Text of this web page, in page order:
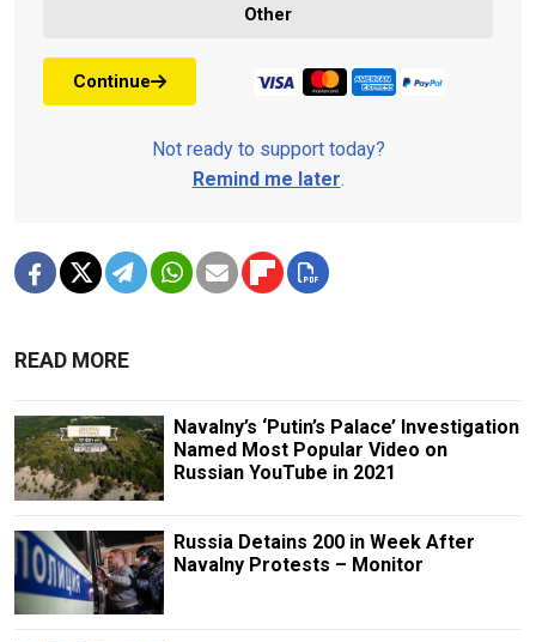
Other
Continue
Not ready to support today?
Remind me later.
READ MORE
Navalny’s ‘Putin’s Palace’ Investigation
Named Most Popular Video on
Russian YouTube in 2021
Russia Detains 200 in Week After
Navalny Protests – Monitor